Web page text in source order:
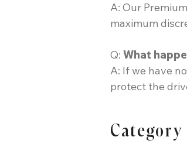
A: Our
maximum
Q: What
A: If we have
protect the